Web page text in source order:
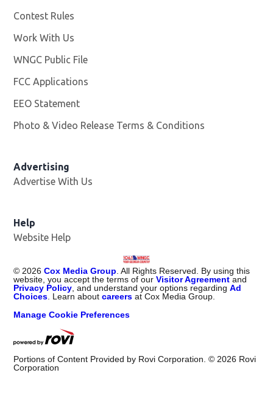
Contest Rules
Work With Us
WNGC Public File
FCC Applications
EEO Statement
Photo & Video Release Terms & Conditions
Advertising
Advertise With Us
Help
Website Help
© 2026 Cox Media Group . All Rights Reserved. By using this
website, you accept the terms of ourVisitor Agreement and
Privacy Policy , and understand your options regardingAd
Choices . Learn aboutcareers at Cox Media Group.
Manage Cookie Preferences
Portions of Content Provided by Rovi Corporation. © 2026 Rovi
Corporation